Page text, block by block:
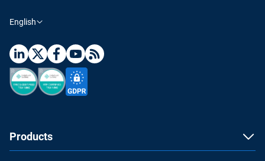
English
Products